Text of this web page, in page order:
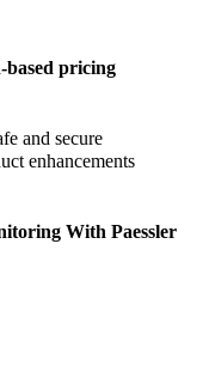
pricing
and secure
enhancements
With Paessler